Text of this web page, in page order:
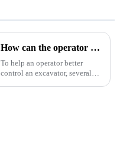
How can the operator better control the excavator?
To help an operator better
control an excavator, several